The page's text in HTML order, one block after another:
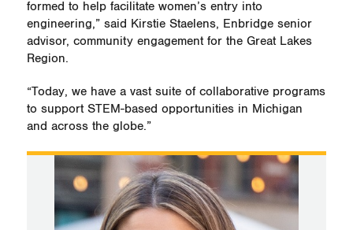
formed to help facilitate women’s entry into
engineering,” said Kirstie Staelens, Enbridge senior
advisor, community engagement for the Great Lakes
Region.
“Today, we have a vast suite of collaborative programs
to support STEM-based opportunities in Michigan
and across the globe.”